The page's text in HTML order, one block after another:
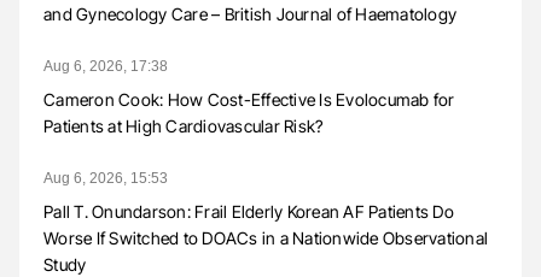
and Gynecology Care – British Journal of Haematology
Aug 6, 2026, 17:38
Cameron Cook: How Cost-Effective Is Evolocumab for
Patients at High Cardiovascular Risk?
Aug 6, 2026, 15:53
Pall T. Onundarson: Frail Elderly Korean AF Patients Do
Worse If Switched to DOACs in a Nationwide Observational
Study